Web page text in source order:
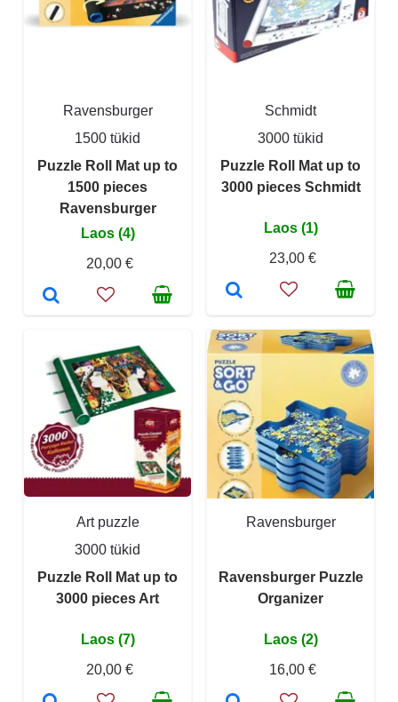
Ravensburger
1500 tükid
Puzzle Roll Mat up to
1500 pieces
Ravensburger
Laos (4)
20,00 €
Schmidt
3000 tükid
Puzzle Roll Mat up to
3000 pieces Schmidt
Laos (1)
23,00 €
Art puzzle
3000 tükid
Puzzle Roll Mat up to
3000 pieces Art
Laos (7)
20,00 €
Ravensburger
Ravensburger Puzzle
Organizer
Laos (2)
16,00 €